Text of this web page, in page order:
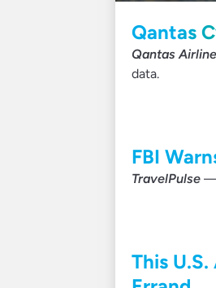
Qantas
Qantas
data.
FBI
TravelPulse —
This